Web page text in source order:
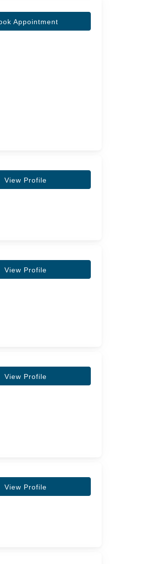
Appointment
View Profile
View Profile
View Profile
View Profile